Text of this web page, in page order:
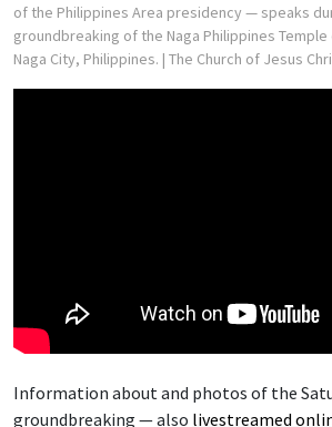
of the Philippines Area presidency — speaks
groundbreaking of the Naga Philippines Temple
Naga City, Philippines. | The Church of Jesus
Information about and photos of the
groundbreaking — also livestreamed